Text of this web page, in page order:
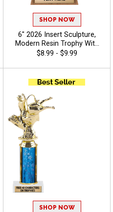
SHOP NOW
6" 2026 Insert Sculpture,
Modern Resin Trophy With
Your Choice Of Insert,
Characters Of Free
Engraving - Animals
$8.99 - $9.99
SHOP NOW